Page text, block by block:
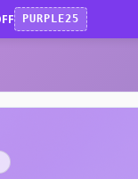
PURPLE25